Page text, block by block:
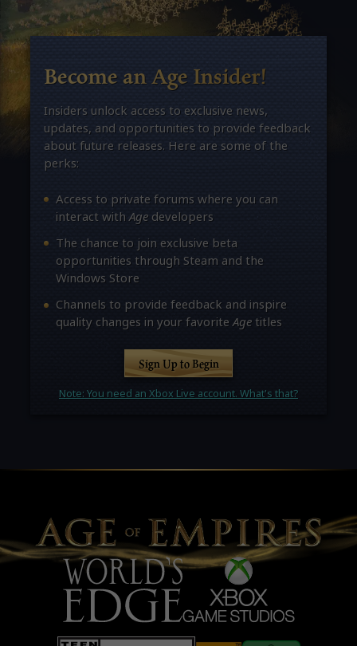
Become an Age Insider!
Insiders unlock access to exclusive news,
updates, and opportunities to provide feedback
about future releases. Here are some of the
perks:
Access to private forums where you can
interact withAgedevelopers
The chance to join exclusive beta
opportunities through Steam and the
Windows Store
Channels to provide feedback and inspire
quality changes in your favoriteAgetitles
Sign Up to Begin
Note: You need an Xbox Live account. What's that?